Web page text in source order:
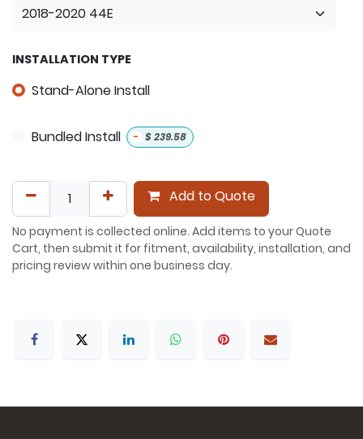
INSTALLATION TYPE
Stand-Alone Install
Bundled Install - $239.58
Add to Quote
No payment is collected online. Add items to your Quote
Cart, then submit it for fitment, availability, installation, and
pricing review within one business day.